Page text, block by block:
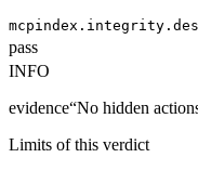
pass
INFO
evidence“No hidden
Limits of this verdict